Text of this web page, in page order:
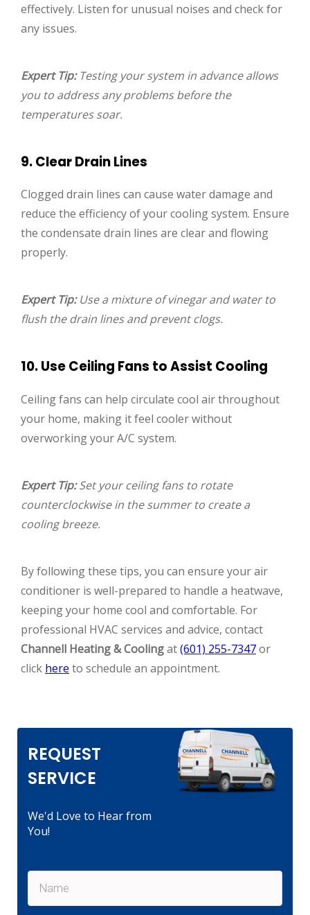
effectively. Listen for unusual noises and check for
any issues.
Expert Tip:Testing your system in advance allows
you to address any problems before the
temperatures soar.
9. Clear Drain Lines
Clogged drain lines can cause water damage and
reduce the efficiency of your cooling system. Ensure
the condensate drain lines are clear and flowing
properly.
Expert Tip:Use a mixture of vinegar and water to
flush the drain lines and prevent clogs.
10. Use Ceiling Fans to Assist Cooling
Ceiling fans can help circulate cool air throughout
your home, making it feel cooler without
overworking your A/C system.
Expert Tip:Set your ceiling fans to rotate
counterclockwise in the summer to create a
cooling breeze.
By following these tips, you can ensure your air
conditioner is well-prepared to handle a heatwave,
keeping your home cool and comfortable. For
professional HVAC services and advice, contact
Channell Heating & Coolingat(601) 255-7347or
click here to schedule an appointment.
REQUEST
SERVICE
We'd Love to Hear from
You!